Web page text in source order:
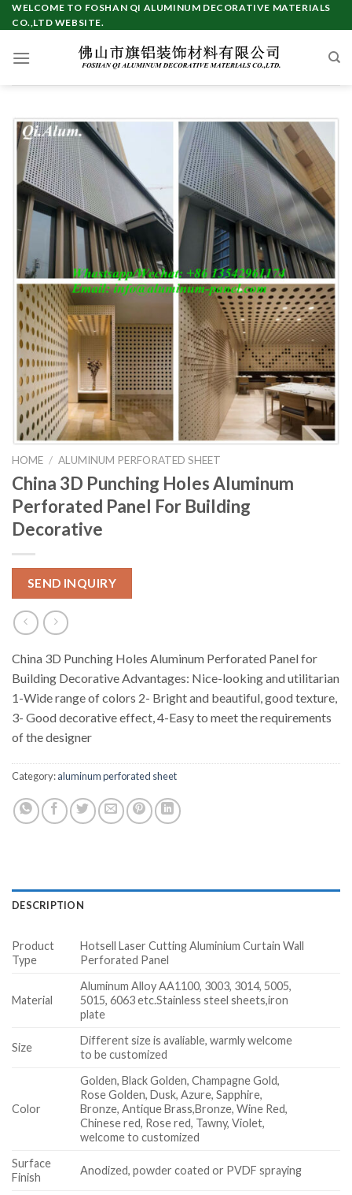
Skip
to
WELCOME TO FOSHAN QI ALUMINUM DECORATIVE MATERIALS
CO.,LTD WEBSITE.
HOME / ALUMINUM PERFORATED SHEET
China 3D Punching Holes Aluminum
Perforated Panel For Building
Decorative
SEND INQUIRY
China 3D Punching Holes Aluminum Perforated Panel for
Building Decorative Advantages: Nice-looking and utilitarian
1-Wide range of colors 2- Bright and beautiful, good texture,
3- Good decorative effect, 4-Easy to meet the requirements
of the designer
Category:aluminum perforated sheet
DESCRIPTION
Product
Type
Hotsell Laser Cutting Aluminium Curtain Wall
Perforated Panel
Material
Aluminum Alloy AA1100, 3003, 3014, 5005,
5015, 6063 etc.Stainless steel sheets,iron
plate
Size
Different size is avaliable, warmly welcome
to be customized
Color
Golden, Black Golden, Champagne Gold,
Rose Golden, Dusk, Azure, Sapphire,
Bronze, Antique Brass,Bronze, Wine Red,
Chinese red, Rose red, Tawny, Violet,
welcome to customized
Surface
Finish
Anodized, powder coated or PVDF spraying